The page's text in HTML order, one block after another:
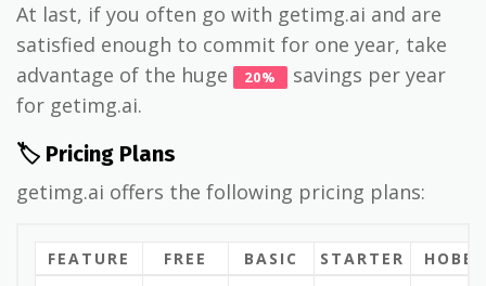
At last, if you often go with getimg.ai and are
satisfied enough to commit for one year, take
advantage of the huge
20%
savings per year
for getimg.ai.
🏷️ Pricing Plans
getimg.ai offers the following pricing plans:
FEATURE FREE BASIC STARTER HOBBY